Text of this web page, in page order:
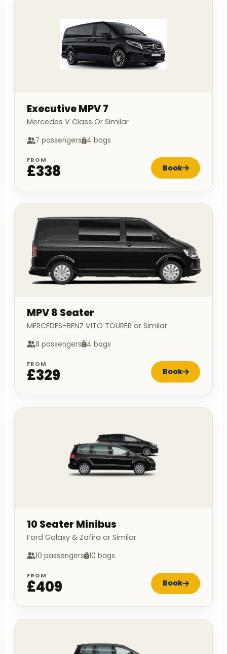
Executive MPV 7
Mercedes V Class Or Similar
7 passengers 4 bags
FROM
£338 Book
MPV 8 Seater
MERCEDES-BENZ VITO TOURER or Similar
8 passengers 4 bags
FROM
£329 Book
10 Seater Minibus
Ford Galaxy & Zafira or Similar
10 passengers 10 bags
FROM
£409 Book